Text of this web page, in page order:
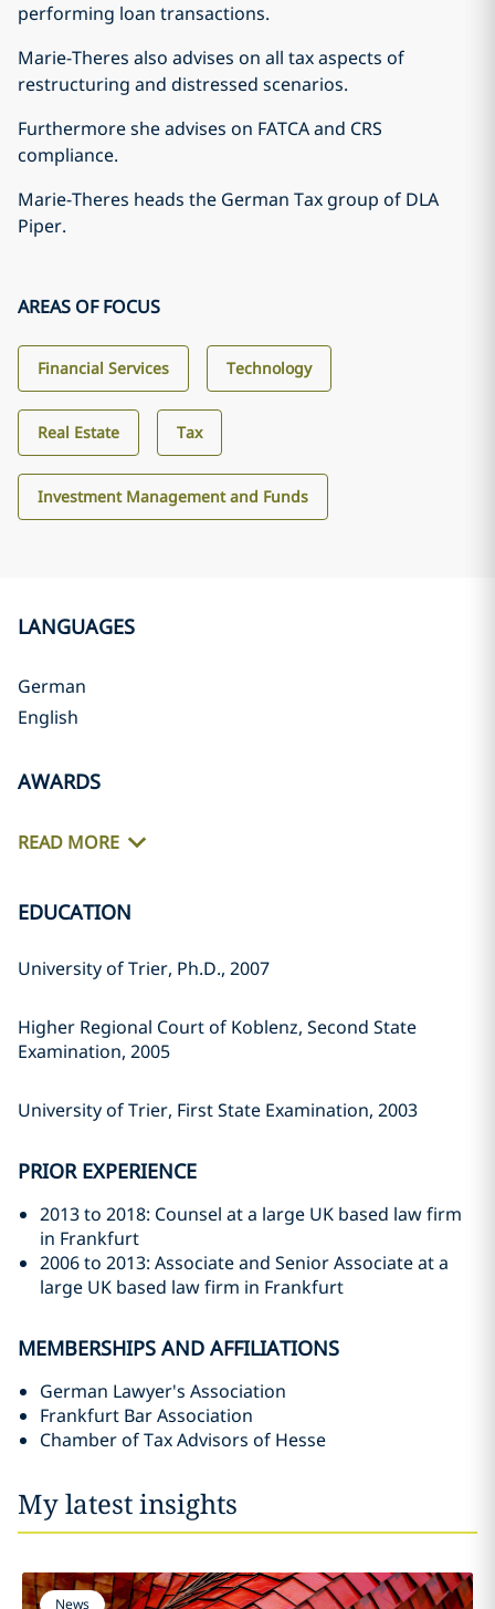
performing loan transactions.
Marie-Theres also advises on all tax aspects of
restructuring and distressed scenarios.
Furthermore she advises on FATCA and CRS
compliance.
Marie-Theres heads the German Tax group of DLA
Piper.
AREAS OF FOCUS
Financial Services Technology
Real Estate Tax
Investment Management and Funds
LANGUAGES
German
English
AWARDS
READ MORE
EDUCATION
University of Trier, Ph.D., 2007
Higher Regional Court of Koblenz, Second State
Examination, 2005
University of Trier, First State Examination, 2003
PRIOR EXPERIENCE
2013 to 2018: Counsel at a large UK based law firm
in Frankfurt
2006 to 2013: Associate and Senior Associate at a
large UK based law firm in Frankfurt
MEMBERSHIPS AND AFFILIATIONS
German Lawyer's Association
Frankfurt Bar Association
Chamber of Tax Advisors of Hesse
My latest insights
News